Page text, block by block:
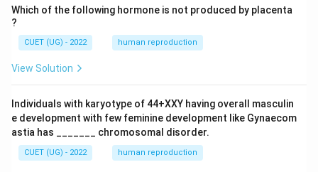
Which of the following hormone is not produced by placenta
?
CUET (UG) - 2022 human reproduction
View Solution
Individuals with karyotype of 44+XXY having overall masculin
e development with few feminine development like Gynaecom
astia has _______ chromosomal disorder.
CUET (UG) - 2022 human reproduction